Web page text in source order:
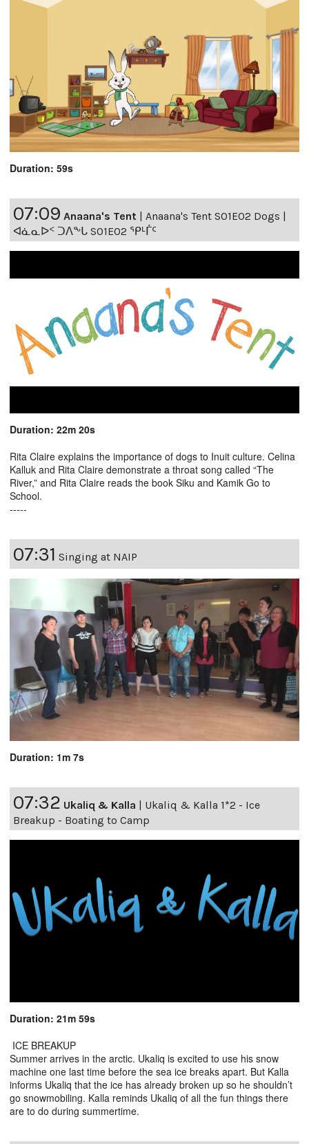
Duration: 59s
07:09 Anaana's Tent | Anaana's Tent S01E02 Dogs |
ᐊᓈᓇᐅᑉ ᑐᐱᖕᒐ S01E02 ᕿᒻᒦᑦ
Duration: 22m 20s
Rita Claire explains the importance of dogs to Inuit culture. Celina
Kalluk and Rita Claire demonstrate a throat song called “The
River,” and Rita Claire reads the book Siku and Kamik Go to
School.
-----
07:31 Singing at NAIP
Duration: 1m 7s
07:32 Ukaliq & Kalla
Ukaliq & Kalla 1*2 - Ice
Breakup - Boating to Camp
Duration: 21m 59s
ICE BREAKUP
Summer arrives in the arctic. Ukaliq is excited to use his snow
machine one last time before the sea ice breaks apart. But Kalla
informs Ukaliq that the ice has already broken up so he shouldn’t
go snowmobiling. Kalla reminds Ukaliq of all the fun things there
are to do during summertime.